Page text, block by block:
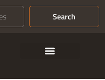
Search